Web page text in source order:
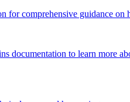
for comprehensive guidance on
documentation to learn more